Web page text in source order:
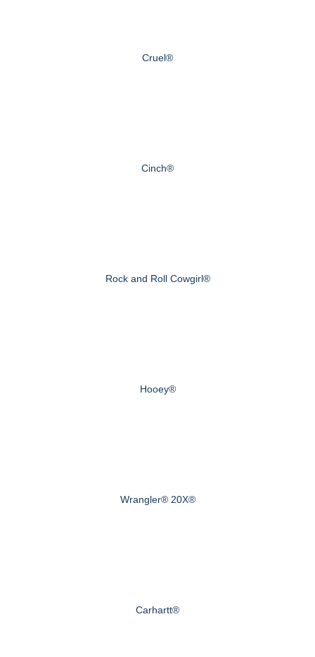
Cruel®
Cinch®
Rock and Roll Cowgirl®
Hooey®
Wrangler® 20X®
Carhartt®